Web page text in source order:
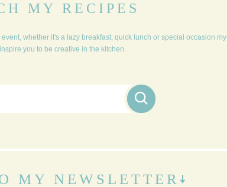
MY RECIPES
whether it's a lazy breakfast, quick lunch or special occasion my
you to be creative in the kitchen.
MY NEWSLETTER